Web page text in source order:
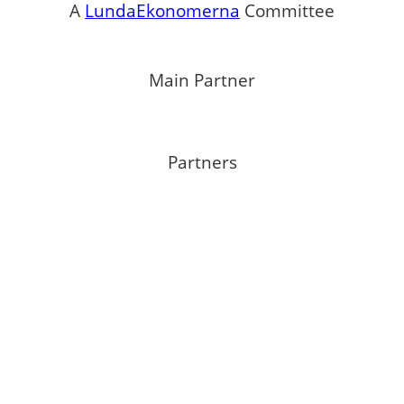
A LundaEkonomerna Committee
Main Partner
Partners